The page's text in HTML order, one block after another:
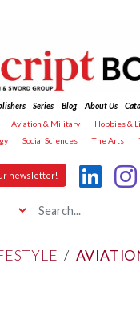
Series Blog About Us
Aviation & Military Hobbies &
Social Sciences The Arts
newsletter!
/